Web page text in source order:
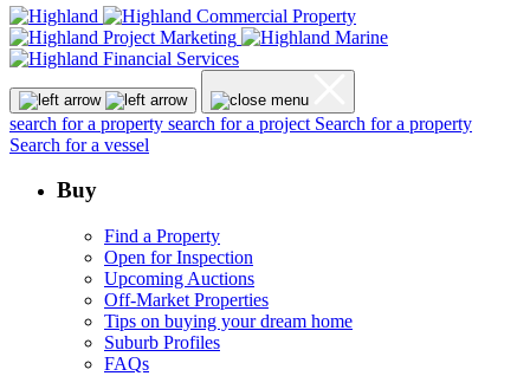
search for a property search for a project Search for a property
Search for a vessel
Buy
Find a Property
Open for Inspection
Upcoming Auctions
Off-Market Properties
Tips on buying your dream home
Suburb Profiles
FAQs